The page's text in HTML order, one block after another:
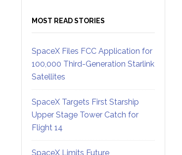
MOST READ STORIES
SpaceX Files FCC Application for
100,000 Third-Generation Starlink
Satellites
SpaceX Targets First Starship
Upper Stage Tower Catch for
Flight 14
SpaceX Limits Future